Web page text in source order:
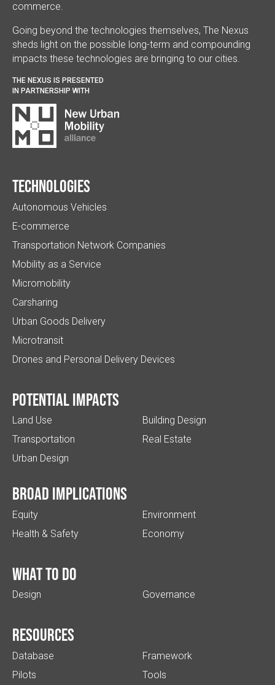
commerce.
Going beyond the technologies themselves, The Nexus
sheds light on the possible long-term and compounding
impacts these technologies are bringing to our cities.
THE NEXUS IS PRESENTED
IN PARTNERSHIP WITH
Technologies
Autonomous Vehicles
E-commerce
Transportation Network Companies
Mobility as a Service
Micromobility
Carsharing
Urban Goods Delivery
Microtransit
Drones and Personal Delivery Devices
Potential impacts
Land Use
Transportation
Urban Design
Building Design
Real Estate
Broad implications
Equity
Health & Safety
Environment
Economy
What to do
Design Governance
Resources
Database
Pilots
Framework
Tools